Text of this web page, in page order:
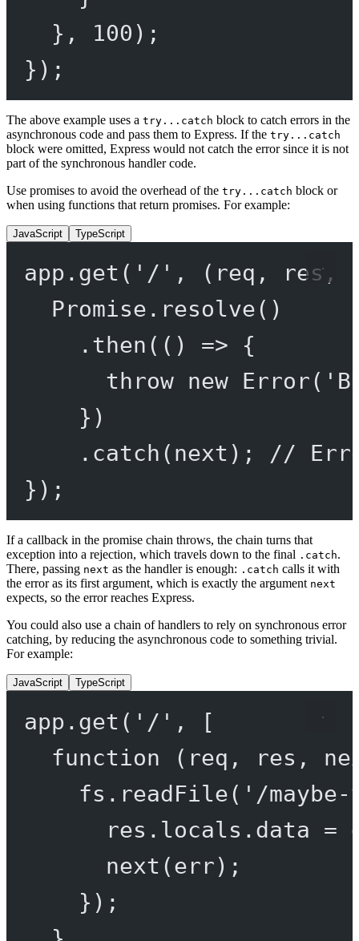
},
100 );
});
The above example uses a try...catch block to catch errors in the
asynchronous code and pass them to Express. If the try...catch
block were omitted, Express would not catch the error since it is not
part of the synchronous handler code.
Use promises to avoid the overhead of the try...catch block or
when using functions that return promises. For example:
JavaScript TypeScript
app. get ( '/' , ( req , res,
Promise . resolve()
. then (() => {
throw
new Error(
})
. catch (next);
//
});
If a callback in the promise chain throws, the chain turns that
exception into a rejection, which travels down to the final .catch.
There, passing next as the handler is enough: .catch calls it with
the error as its first argument, which is exactly the argument next
expects, so the error reaches Express.
You could also use a chain of handlers to rely on synchronous error
catching, by reducing the asynchronous code to something trivial.
For example:
JavaScript TypeScript
app. get ( '/' , [
function ( req , res ,
fs. readFile( '/
res.locals.data =
next (err);
});